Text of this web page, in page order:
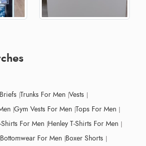
Briefs Trunks For Men Vests
Gym Vests For Men Tops For Men
Shirts For Men Henley T-Shirts For Men
Bottomwear For Men Boxer Shorts